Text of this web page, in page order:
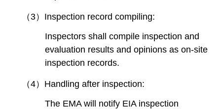
（3）Inspection record compiling:
Inspectors shall compile inspection and
evaluation results and opinions as on-site
inspection records.
（4）Handling after inspection:
The EMA will notify EIA inspection